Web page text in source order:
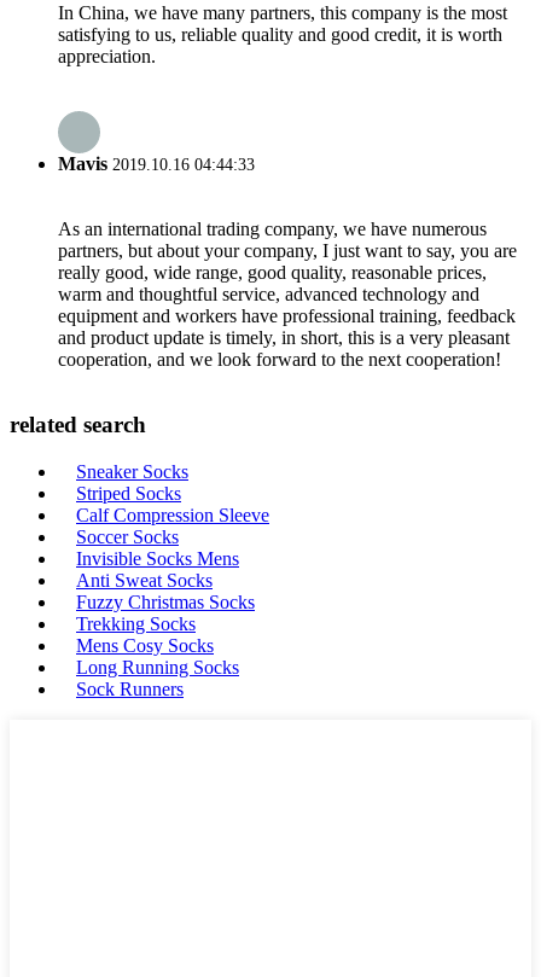
In China, we have many partners, this company is the most
satisfying to us, reliable quality and good credit, it is worth
appreciation.
Mavis 2019.10.16 04:44:33
As an international trading company, we have numerous
partners, but about your company, I just want to say, you are
really good, wide range, good quality, reasonable prices,
warm and thoughtful service, advanced technology and
equipment and workers have professional training, feedback
and product update is timely, in short, this is a very pleasant
cooperation, and we look forward to the next cooperation!
related search
Sneaker Socks
Striped Socks
Calf Compression Sleeve
Soccer Socks
Invisible Socks Mens
Anti Sweat Socks
Fuzzy Christmas Socks
Trekking Socks
Mens Cosy Socks
Long Running Socks
Sock Runners